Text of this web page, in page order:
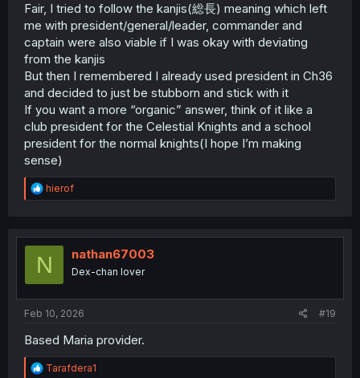
Fair, I tried to follow the kanjis(総長) meaning which left
me with president/general/leader, commander and
captain were also viable if I was okay with deviating
from the kanjis
But then I remembered I already used president in Ch36
and decided to just be stubborn and stick with it
If you want a more “organic” answer, think of it like a
club president for the Celestial Knights and a school
president for the normal knights(I hope I’m making
sense)
R
e
t
o
hierof
N nathan67003
Dex-chan lover
Feb 10, 2026 #19
Based Maria provider.
R
Tarafdera1